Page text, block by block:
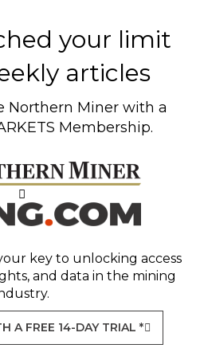
your limit
articles
Northern Miner with a
Membership.
key to unlocking access
and data in the mining
A FREE 14-DAY TRIAL *